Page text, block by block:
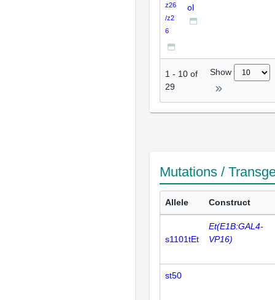
z26
/z2
6
ol
1 - 10 of
29
Show
Mutations /
Allele Construct
s1101tEt
Et(E1B:GAL4-
VP16)
st50